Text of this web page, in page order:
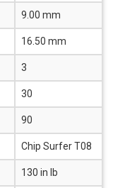
9.00 mm
16.50 mm
3
30
90
Chip Surfer T08
130 in lb